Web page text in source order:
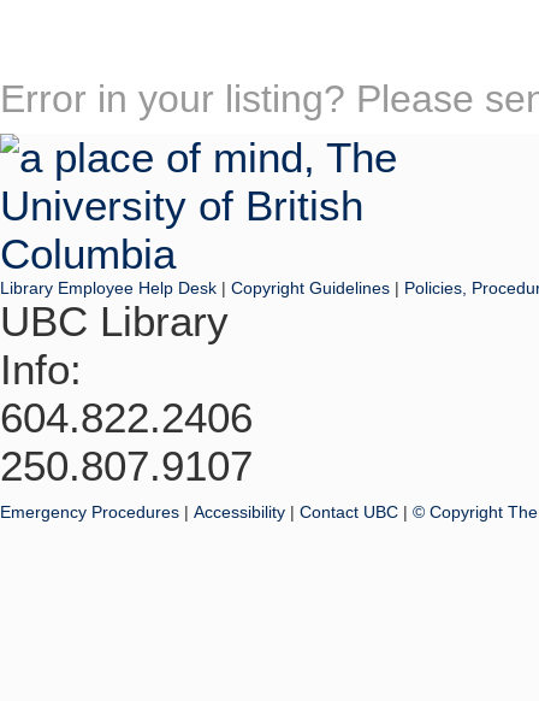
Error in your listing? Please
Library Employee Help Desk | Copyright Guidelines | Policies,
UBC Library
Info:
604.822.2406
250.807.9107
Emergency Procedures | Accessibility | Contact UBC | © Copyright